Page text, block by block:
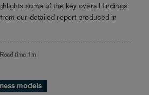
some of the key overall findings
our detailed report produced in
Read time 1m
models